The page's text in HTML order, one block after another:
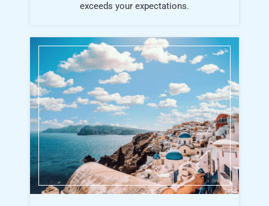
exceeds your expectations.